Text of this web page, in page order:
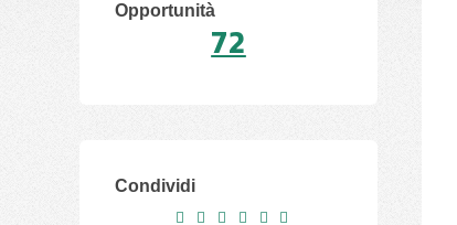
Opportunità
72
Condividi